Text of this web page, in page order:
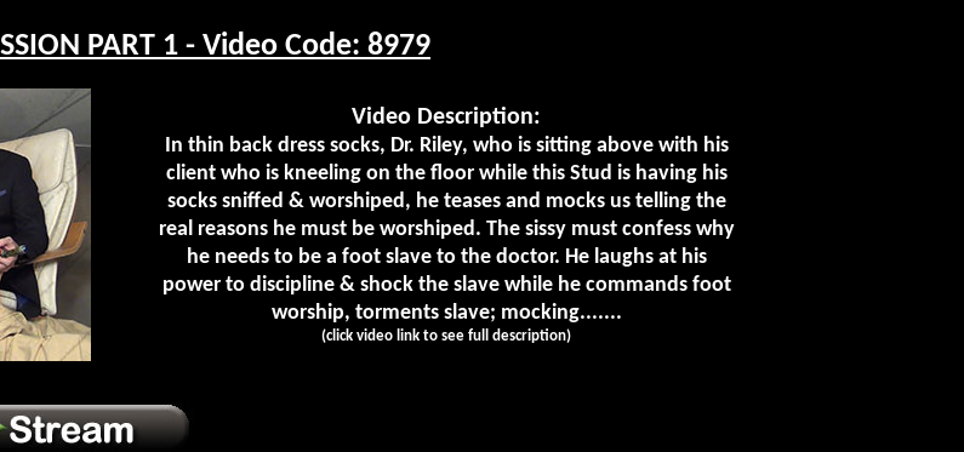
PART 1 - Video Code: 8979
Video Description:
In thin back dress socks, Dr. Riley, who is sitting above with his
client who is kneeling on the floor while this Stud is having his
socks sniffed & worshiped, he teases and mocks us telling the
real reasons he must be worshiped. The sissy must confess why
he needs to be a foot slave to the doctor. He laughs at his
power to discipline & shock the slave while he commands foot
worship, torments slave; mocking.......
(click video link to see full description)